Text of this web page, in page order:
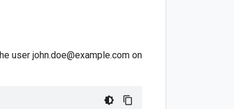
user john.doe@example.com on